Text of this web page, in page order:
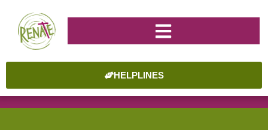
HELPLINES